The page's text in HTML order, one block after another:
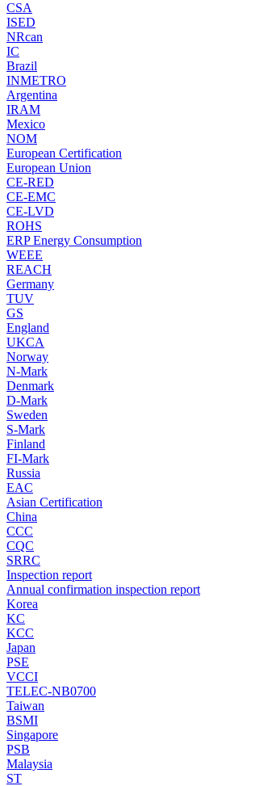
CSA
ISED
NRcan
IC
Brazil
INMETRO
Argentina
IRAM
Mexico
NOM
European Certification
European Union
CE-RED
CE-EMC
CE-LVD
ROHS
ERP Energy Consumption
WEEE
REACH
Germany
TUV
GS
England
UKCA
Norway
N-Mark
Denmark
D-Mark
Sweden
S-Mark
Finland
FI-Mark
Russia
EAC
Asian Certification
China
CCC
CQC
SRRC
Inspection report
Annual confirmation inspection report
Korea
KC
KCC
Japan
PSE
VCCI
TELEC-NB0700
Taiwan
BSMI
Singapore
PSB
Malaysia
ST